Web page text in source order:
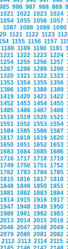
986 987 988 989
1021 1022 1023 1024
1054 1055 1056 1057
1087 1088 1089
1121 1122 1123
1155 1156 1157
1188 1189 1190 1191
1221 1222 1223 1224
1254 1255 1256 1257
1287 1288 1289 1290
1320 1321 1322 1323
1353 1354 1355 1356
1386 1387 1388 1389
1419 1420 1421 1422
1452 1453 1454 1455
1485 1486 1487 1488
1518 1519 1520 1521
1551 1552 1553 1554
1584 1585 1586 1587
1617 1618 1619 1620
1650 1651 1652 1653
1683 1684 1685 1686
1716 1717 1718 1719
1749 1750 1751 1752
1782 1783 1784 1785
1815 1816 1817 1818
1848 1849 1850 1851
1881 1882 1883 1884
1914 1915 1916 1917
1947 1948 1949 1950
1980 1981 1982 1983
2013 2014 2015 2016
2046 2047 2048 2049
2079 2080 2081 2082
2112 2113 2114 2115